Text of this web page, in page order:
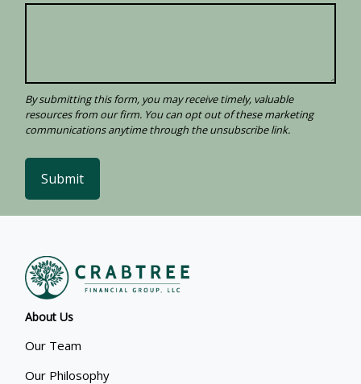
Submit
About Us
Our Team
Our Philosophy